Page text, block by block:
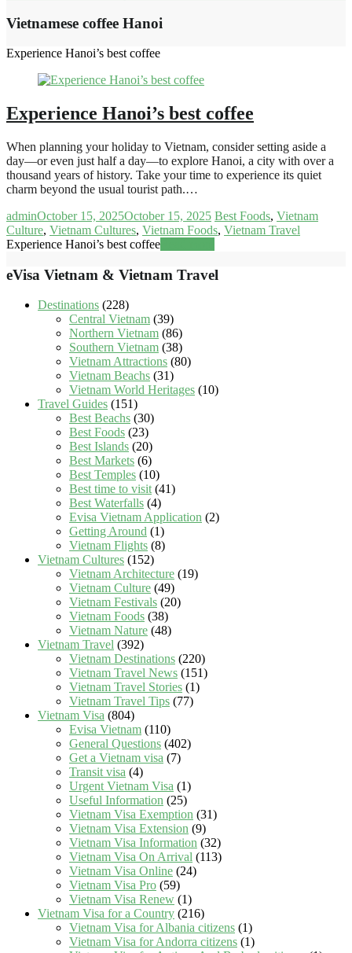
Vietnamese coffee Hanoi
Experience Hanoi’s best coffee
Experience Hanoi’s best coffee
When planning your holiday to Vietnam, consider setting aside a
day—or even just half a day—to explore Hanoi, a city with over a
thousand years of history. Take your time to experience its quiet
charm beyond the usual tourist path.…
adminOctober 15, 2025October 15, 2025 Best Foods, Vietnam
Culture, Vietnam Cultures, Vietnam Foods, Vietnam Travel
Experience Hanoi’s best coffee
eVisa Vietnam & Vietnam Travel
Destinations (228)
Central Vietnam (39)
Northern Vietnam (86)
Southern Vietnam (38)
Vietnam Attractions (80)
Vietnam Beachs (31)
Vietnam World Heritages (10)
Travel Guides (151)
Best Beachs (30)
Best Foods (23)
Best Islands (20)
Best Markets (6)
Best Temples (10)
Best time to visit(41)
Best Waterfalls (4)
Evisa Vietnam Application (2)
Getting Around (1)
Vietnam Flights (8)
Vietnam Cultures (152)
Vietnam Architecture (19)
Vietnam Culture (49)
Vietnam Festivals (20)
Vietnam Foods (38)
Vietnam Nature (48)
Vietnam Travel (392)
Vietnam Destinations (220)
Vietnam Travel News (151)
Vietnam Travel Stories (1)
Vietnam Travel Tips (77)
Vietnam Visa (804)
Evisa Vietnam (110)
General Questions (402)
Get a Vietnam visa (7)
Transit visa (4)
Urgent Vietnam Visa (1)
Useful Information (25)
Vietnam Visa Exemption (31)
Vietnam Visa Extension (9)
Vietnam Visa Information (32)
Vietnam Visa On Arrival (113)
Vietnam Visa Online (24)
Vietnam Visa Pro (59)
Vietnam Visa Renew (1)
Vietnam Visa for a Country (216)
Vietnam Visa for Albania citizens (1)
Vietnam Visa for Andorra citizens (1)